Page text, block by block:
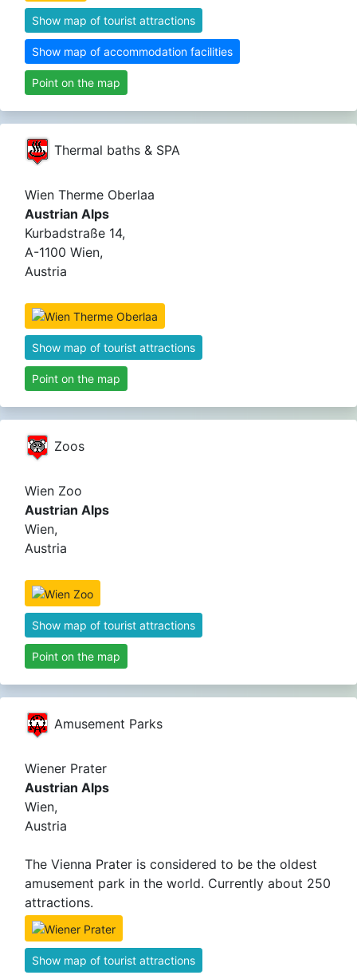
Show map of tourist attractions
Show map of accommodation facilities
Point on the map
Thermal baths & SPA
Wien Therme Oberlaa
Austrian Alps
Kurbadstraße 14,
A-1100 Wien,
Austria
Show map of tourist attractions
Point on the map
Zoos
Wien Zoo
Austrian Alps
Wien,
Austria
Show map of tourist attractions
Point on the map
Amusement Parks
Wiener Prater
Austrian Alps
Wien,
Austria
The Vienna Prater is considered to be the oldest
amusement park in the world. Currently about 250
attractions.
Show map of tourist attractions